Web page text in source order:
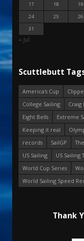
17
18 19
24
25 26
31
« Jul
Scuttlebutt
America's Cup
College Sailing
Craig
Eight Bells
Extreme
Keeping it real
records
SailGP
US Sailing
US Sailing
World Cup Series
World Sailing Speed
Thank